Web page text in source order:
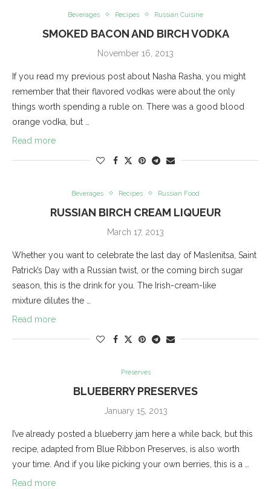
Beverages Recipes Russian Cuisine
SMOKED BACON AND BIRCH VODKA
November 16, 2013
If you read my previous post about Nasha Rasha, you might
remember that their flavored vodkas were about the only
things worth spending a ruble on. There was a good blood
orange vodka, but …
Read more
Beverages Recipes Russian Food
RUSSIAN BIRCH CREAM LIQUEUR
March 17, 2013
Whether you want to celebrate the last day of Maslenitsa, Saint
Patrick’s Day with a Russian twist, or the coming birch sugar
season, this is the drink for you. The Irish-cream-like
mixture dilutes the …
Read more
Preserves
BLUEBERRY PRESERVES
January 15, 2013
I’ve already posted a blueberry jam here a while back, but this
recipe, adapted from Blue Ribbon Preserves, is also worth
your time. And if you like picking your own berries, this is a …
Read more